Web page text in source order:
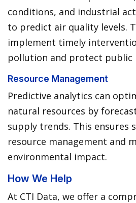
conditions, and industrial
to predict air quality levels.
implement timely
pollution and protect public
Resource Management
Predictive analytics can
natural resources by
supply trends. This ensures
resource management and
environmental impact.
How We Help
At CTI Data, we offer a